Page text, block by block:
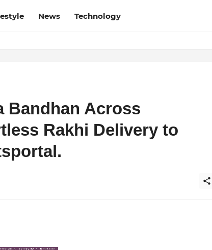
News Technology
Bandhan Across
Rakhi Delivery to